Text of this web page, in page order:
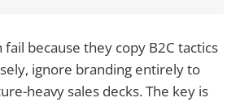
because they copy B2C tactics
ignore branding entirely to
heavy sales decks. The key is